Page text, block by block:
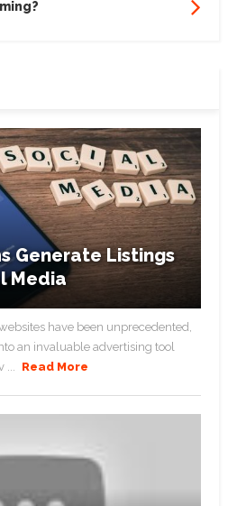
Generate Listings
Media
have been unprecedented,
an invaluable advertising tool
... Read More